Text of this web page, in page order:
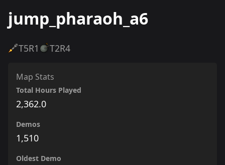
jump_pharaoh_a6
T5R1 T2R4
Map Stats
Total Hours Played
2,362.0
Demos
1,510
Oldest Demo